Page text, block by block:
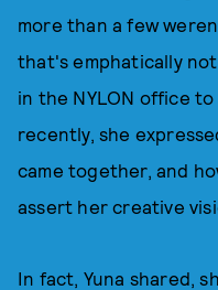
more than a few
that's emphatically not
in the NYLON office
recently, she
came together, and
assert her creative
In fact, Yuna shared,